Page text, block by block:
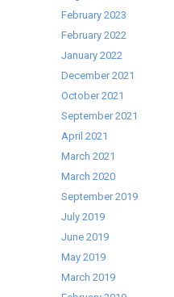
February 2023
February 2022
January 2022
December 2021
October 2021
September 2021
April 2021
March 2021
March 2020
September 2019
July 2019
June 2019
May 2019
March 2019